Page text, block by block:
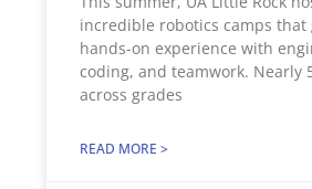
incredible robotics camps that
hands-on experience with
coding, and teamwork. Nearly
across grades
READ MORE >